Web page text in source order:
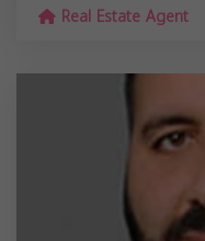
Real Estate Agent